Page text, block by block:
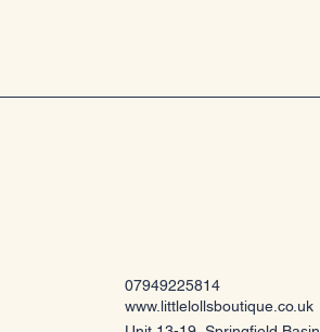
07949225814
www.littlelollsboutique.co.uk